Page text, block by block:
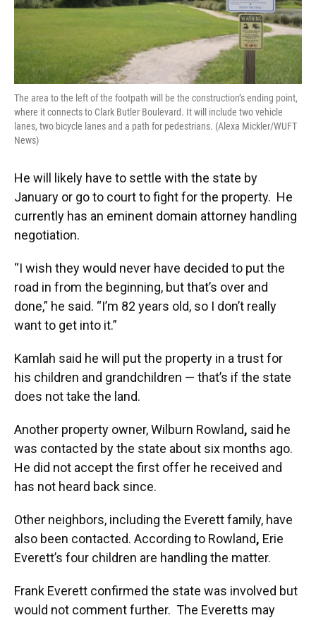
The area to the left of the footpath will be the construction’s ending point,
where it connects to Clark Butler Boulevard. It will include two vehicle
lanes, two bicycle lanes and a path for pedestrians. (Alexa Mickler/WUFT
News)
He will likely have to settle with the state by
January or go to court to fight for the property. He
currently has an eminent domain attorney handling
negotiation.
“I wish they would never have decided to put the
road in from the beginning, but that’s over and
done,” he said. “I’m 82 years old, so I don’t really
want to get into it.”
Kamlah said he will put the property in a trust for
his children and grandchildren — that’s if the state
does not take the land.
Another property owner, Wilburn Rowland, said he
was contacted by the state about six months ago.
He did not accept the first offer he received and
has not heard back since.
Other neighbors, including the Everett family, have
also been contacted. According to Rowland, Erie
Everett’s four children are handling the matter.
Frank Everett confirmed the state was involved but
would not comment further. The Everetts may